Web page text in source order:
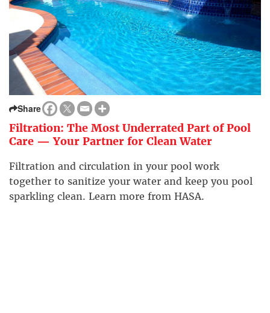
Share
Filtration: The Most Underrated Part of Pool
Care — Your Partner for Clean Water
Filtration and circulation in your pool work
together to sanitize your water and keep you pool
sparkling clean. Learn more from HASA.